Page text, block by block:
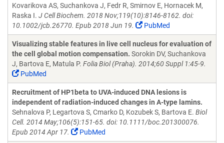
Kovarikova AS, Suchankova J, Fedr R, Smirnov E, Hornacek M,
Raska I. J Cell Biochem. 2018 Nov;119(10):8146-8162. doi:
10.1002/jcb.26770. Epub 2018 Jun 19.
PubMed
Visualizing stable features in live cell nucleus for evaluation of
the cell global motion compensation. Sorokin DV, Suchankova
J, Bartova E, Matula P. Folia Biol (Praha). 2014;60 Suppl 1:45-9.
PubMed
Recruitment of HP1beta to UVA-induced DNA lesions is
independent of radiation-induced changes in A-type lamins.
Sehnalova P, Legartova S, Cmarko D, Kozubek S, Bartova E. Biol
Cell. 2014 May;106(5):151-65. doi: 10.1111/boc.201300076.
Epub 2014 Apr 17.
PubMed